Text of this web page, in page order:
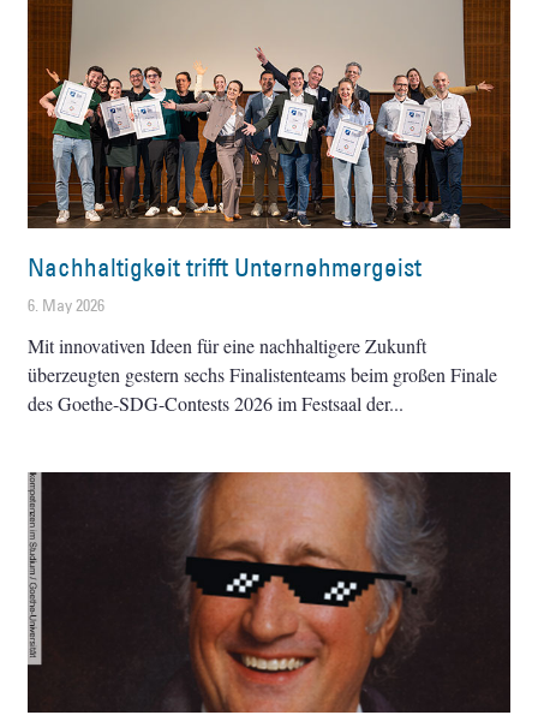
Nachhaltigkeit trifft Unternehmergeist
6. May 2026
Mit innovativen Ideen für eine nachhaltigere Zukunft
überzeugten gestern sechs Finalistenteams beim großen Finale
des Goethe-SDG-Contests 2026 im Festsaal der